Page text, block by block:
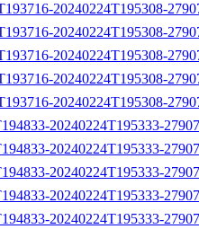
20240224T195308-
20240224T195308-
20240224T195308-
20240224T195308-
20240224T195308-
20240224T195333-
20240224T195333-
20240224T195333-
20240224T195333-
20240224T195333-